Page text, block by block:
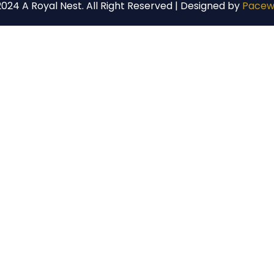
A Royal Nest. All Right Reserved | Designed by